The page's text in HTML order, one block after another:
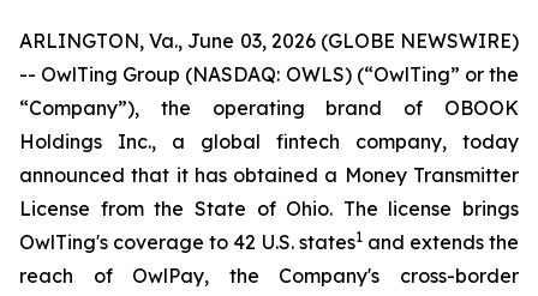
ARLINGTON, Va., June 03, 2026 (GLOBE NEWSWIRE)
-- OwlTing Group (NASDAQ: OWLS) (“OwlTing” or the
“Company”), the operating brand of OBOOK
Holdings Inc., a global fintech company, today
announced that it has obtained a Money Transmitter
License from the State of Ohio. The license brings
OwlTing's coverage to 42 U.S. states1and extends the
reach of OwlPay, the Company's cross-border